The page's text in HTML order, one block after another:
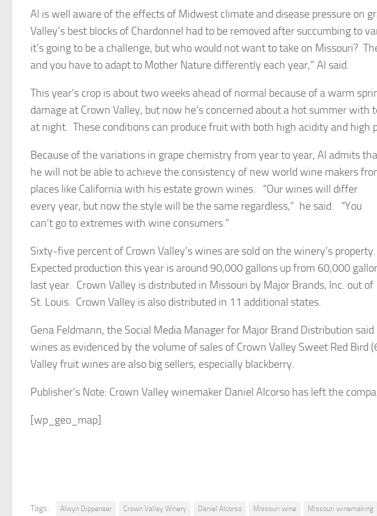
Al is well aware of the effects of Midwest climate and disease pressure on
Valley’s best blocks of Chardonnel had to be removed after succumbing to
it’s going to be a challenge, but who would not want to take on Missouri?
and you have to adapt to Mother Nature differently each year,” Al said.
This year’s crop is about two weeks ahead of normal because of a warm
damage at Crown Valley, but now he’s concerned about a hot summer
at night. These conditions can produce fruit with both high acidity and high
Because of the variations in grape chemistry from year to year, Al admits
he will not be able to achieve the consistency of new world wine makers
places like California with his estate grown wines. “Our wines will differ
every year, but now the style will be the same regardless,” he said. “You
can’t go to extremes with wine consumers.”
Sixty-five percent of Crown Valley’s wines are sold on the winery’s property.
Expected production this year is around 90,000 gallons up from 60,000
last year. Crown Valley is distributed in Missouri by Major Brands, Inc. out of
St. Louis. Crown Valley is also distributed in 11 additional states.
Gena Feldmann, the Social Media Manager for Major Brand Distribution
wines as evidenced by the volume of sales of Crown Valley Sweet Red Bird
Valley fruit wines are also big sellers, especially blackberry.
Publisher’s Note: Crown Valley winemaker Daniel Alcorso has left the
[wp_geo_map]
Tags: Alwyn Dippenaar Crown Valley Winery Daniel Alcorso Missouri wine Missouri winemaking